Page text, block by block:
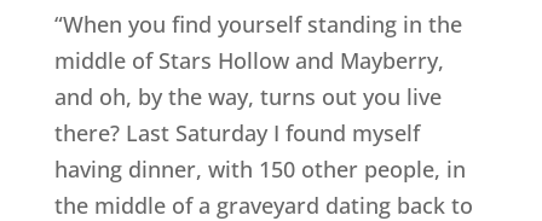
“When you find yourself standing in the
middle of Stars Hollow and Mayberry,
and oh, by the way, turns out you live
there? Last Saturday I found myself
having dinner, with 150 other people, in
the middle of a graveyard dating back to